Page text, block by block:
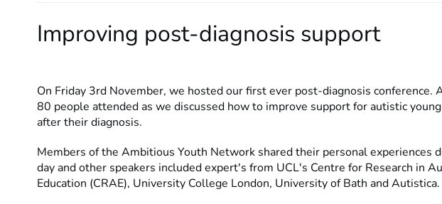
Improving post-diagnosis support
On Friday 3rd November, we hosted our first ever post-diagnosis conference.
80 people attended as we discussed how to improve support for autistic
after their diagnosis.
Members of the Ambitious Youth Network shared their personal experiences
day and other speakers included expert's from UCL's Centre for Research in
Education (CRAE), University College London, University of Bath and Autistica.